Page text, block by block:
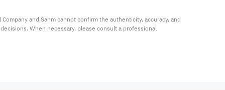
and Sahm cannot confirm the authenticity, accuracy, and
When necessary, please consult a professional